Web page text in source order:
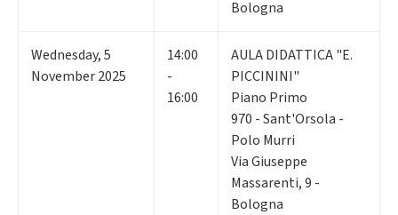
Bologna
Wednesday,5
November 2025
14:00
-
16:00
AULA DIDATTICA "E.
PICCININI"
Piano Primo
970 - Sant'Orsola -
Polo Murri
Via Giuseppe
Massarenti, 9 -
Bologna